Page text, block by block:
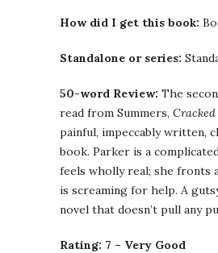
How did I get this book:
Standalone or series:
50-word Review: The
read from Summers, Cracked
painful, impeccably written,
book. Parker is a
feels wholly real; she fronts
is screaming for help. A
novel that doesn’t pull any
Rating: 7 – Very Good